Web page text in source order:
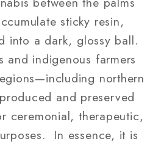
sticky resin,
into a dark, glossy ball.
and indigenous farmers
northern
and preserved
ceremonial, therapeutic,
In essence, it is